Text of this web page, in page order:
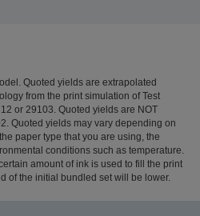
Quoted yields are extrapolated
from the print simulation of Test
or 29103. Quoted yields are NOT
Quoted yields may vary depending on
paper type that you are using, the
conditions such as temperature.
amount of ink is used to fill the print
of the initial bundled set will be lower.